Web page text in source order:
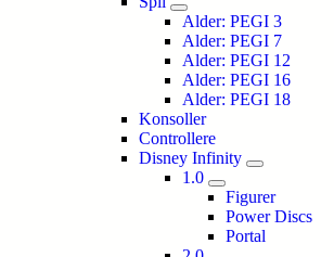
Alder: PEGI 3
Alder: PEGI 7
Alder: PEGI 12
Alder: PEGI 16
Alder: PEGI 18
Konsoller
Controllere
Disney Infinity
1.0
Figurer
Power Discs
Portal